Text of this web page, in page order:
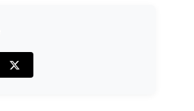
X (Twitter)